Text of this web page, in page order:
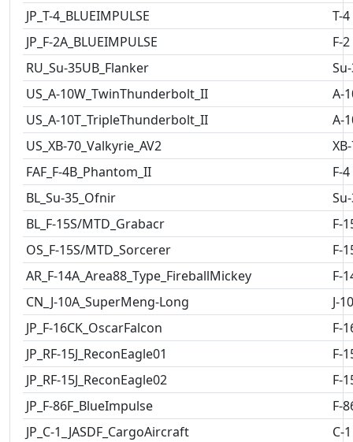
JP_T-4_BLUEIMPULSE
T-4
JP_F-2A_BLUEIMPULSE
F-2
RU_Su-35UB_Flanker
US_A-10W_TwinThunderbolt_II
A-
US_A-10T_TripleThunderbolt_II
A-
US_XB-70_Valkyrie_AV2
FAF_F-4B_Phantom_II
F-4
BL_Su-35_Ofnir
BL_F-15S/MTD_Grabacr
F-
OS_F-15S/MTD_Sorcerer
F-
AR_F-14A_Area88_Type_FireballMickey
F-
CN_J-10A_SuperMeng-Long
J-10
JP_F-16CK_OscarFalcon
F-
JP_RF-15J_ReconEagle01
F-
JP_RF-15J_ReconEagle02
F-
JP_F-86F_BlueImpulse
F-
JP_C-1_JASDF_CargoAircraft
C-1